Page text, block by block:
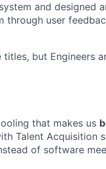
and designed
through user
titles, but Engineers
that makes us
Talent Acquisition
of software